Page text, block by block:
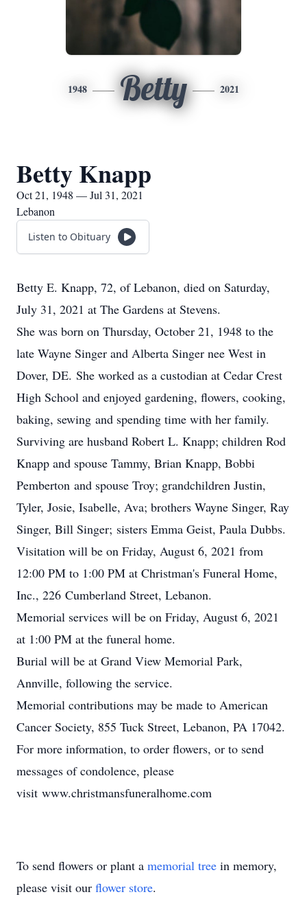
1948 Betty 2021
Betty Knapp
Oct 21, 1948 — Jul 31, 2021
Lebanon
Listen to Obituary
Betty E. Knapp, 72, of Lebanon, died on Saturday,
July 31, 2021 at The Gardens at Stevens.
She was born on Thursday, October 21, 1948 to the
late Wayne Singer and Alberta Singer nee West in
Dover, DE. She worked as a custodian at Cedar Crest
High School and enjoyed gardening, flowers, cooking,
baking, sewing and spending time with her family.
Surviving are husband Robert L. Knapp; children Rod
Knapp and spouse Tammy, Brian Knapp, Bobbi
Pemberton and spouse Troy; grandchildren Justin,
Tyler, Josie, Isabelle, Ava; brothers Wayne Singer, Ray
Singer, Bill Singer; sisters Emma Geist, Paula Dubbs.
Visitation will be on Friday, August 6, 2021 from
12:00 PM to 1:00 PM at Christman's Funeral Home,
Inc., 226 Cumberland Street, Lebanon.
Memorial services will be on Friday, August 6, 2021
at 1:00 PM at the funeral home.
Burial will be at Grand View Memorial Park,
Annville, following the service.
Memorial contributions may be made to American
Cancer Society, 855 Tuck Street, Lebanon, PA 17042.
For more information, to order flowers, or to send
messages of condolence, please
visit www.christmansfuneralhome.com
To send flowers or plant a memorial tree in memory,
please visit our flower store.